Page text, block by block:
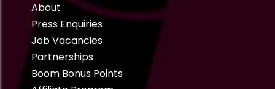
About
Press Enquiries
Job Vacancies
Partnerships
Boom Bonus Points